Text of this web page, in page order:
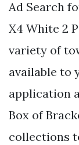
Ad Search
X4 White 2
variety of
available to
application
Box of
collections